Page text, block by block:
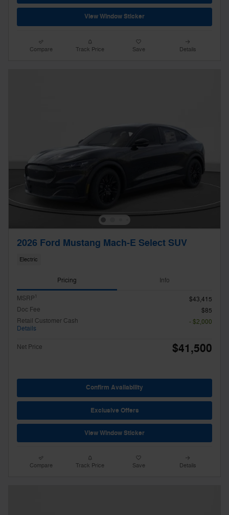
View Window Sticker
Compare Track Price Save Details
2026 Ford Mustang Mach-E Select SUV
Electric
Pricing Info
MSRP1
$43,415
Doc Fee
$85
Retail Customer Cash
Details
- $2,000
Net Price $41,500
Confirm Availability
Exclusive Offers
View Window Sticker
Compare Track Price Save Details